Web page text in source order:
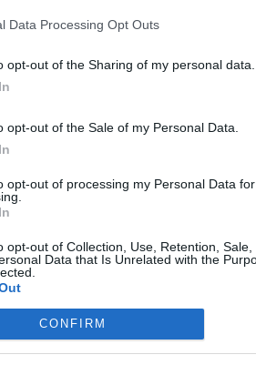
Data Processing Opt Outs
opt-out of the Sharing of my personal data.
opt-out of the Sale of my Personal Data.
opt-out of processing my Personal Data
opt-out of Collection, Use, Retention,
Data that Is Unrelated with the
CONFIRM
link above. You may have toregister
before you